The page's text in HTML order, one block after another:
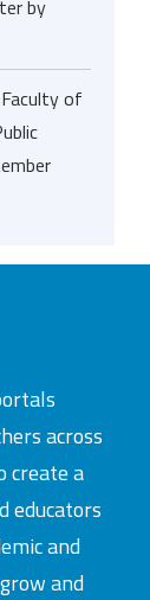
by
of
across
create a
educators
and
and